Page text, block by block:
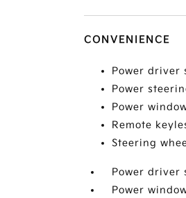
CONVENIENCE
Power driver
Power
Power
Remote
Steering
Power driver
Power